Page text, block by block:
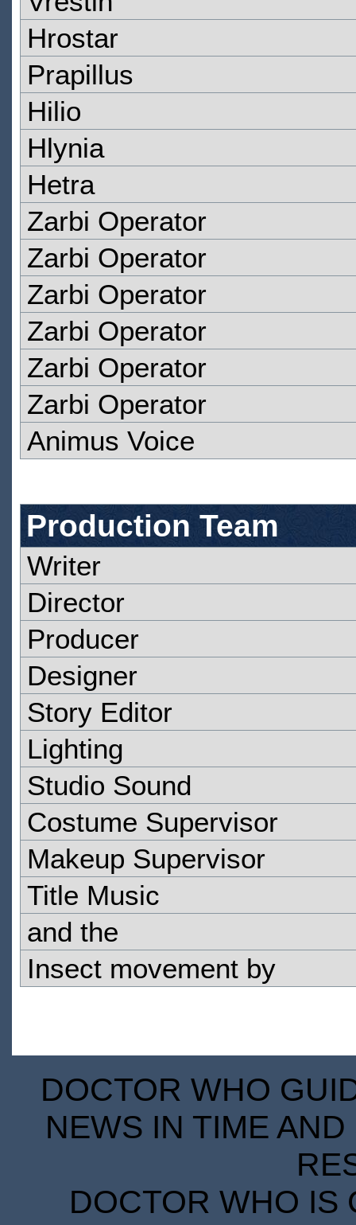
Hrostar
Prapillus
Hilio
Hlynia
Hetra
Zarbi Operator
Zarbi Operator
Zarbi Operator
Zarbi Operator
Zarbi Operator
Zarbi Operator
Animus Voice
Production Team
Writer
Director
Producer
Designer
Story Editor
Lighting
Studio Sound
Costume Supervisor
Makeup Supervisor
Title Music
and the
Insect movement by
DOCTOR WHO
NEWS IN TIME
DOCTOR WHO IS